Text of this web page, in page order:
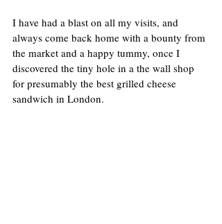
I have had a blast on all my visits, and
always come back home with a bounty from
the market and a happy tummy, once I
discovered the tiny hole in a the wall shop
for presumably the best grilled cheese
sandwich in London.